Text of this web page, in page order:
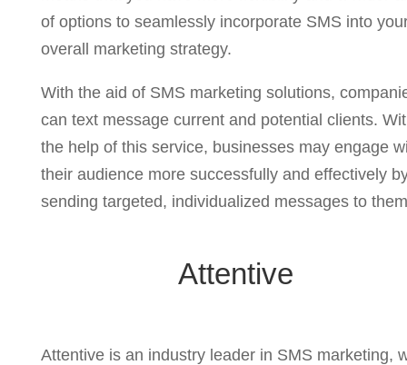
of options to seamlessly incorporate SMS into
overall marketing strategy.
With the aid of SMS marketing solutions,
can text message current and potential clients.
the help of this service, businesses may engage
their audience more successfully and effectively
sending targeted, individualized messages to
Attentive
Attentive is an industry leader in SMS marketing,